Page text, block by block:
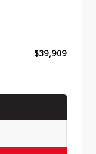
$39,909